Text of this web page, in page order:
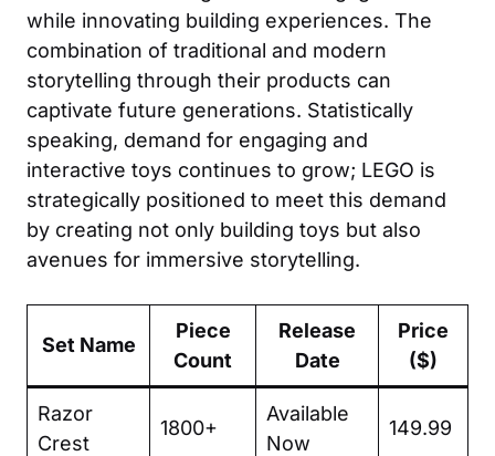
while innovating building experiences. The
combination of traditional and modern
storytelling through their products can
captivate future generations. Statistically
speaking, demand for engaging and
interactive toys continues to grow; LEGO is
strategically positioned to meet this demand
by creating not only building toys but also
avenues for immersive storytelling.
Set Name
Piece
Count
Release
Date
Price
($)
Razor
Crest
1800+
Available
Now
149.99